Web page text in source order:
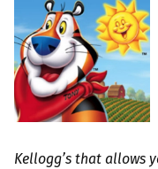
B
O
O
K
Kellogg’s that allows